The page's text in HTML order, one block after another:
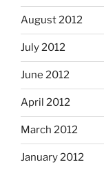
August 2012
July 2012
June 2012
April 2012
March 2012
January 2012